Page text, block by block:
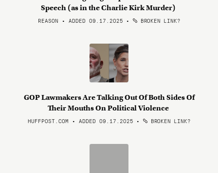
Speech (as in the Charlie Kirk Murder)
REASON • ADDED 09.17.2025 • BROKEN LINK?
GOP Lawmakers Are Talking Out Of Both Sides Of
Their Mouths On Political Violence
HUFFPOST.COM • ADDED 09.17.2025 • BROKEN LINK?